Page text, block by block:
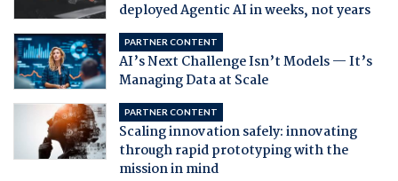
deployed Agentic AI in weeks, not years
PARTNER CONTENT
AI’s Next Challenge Isn’t Models — It’s
Managing Data at Scale
PARTNER CONTENT
Scaling innovation safely: innovating
through rapid prototyping with the
mission in mind